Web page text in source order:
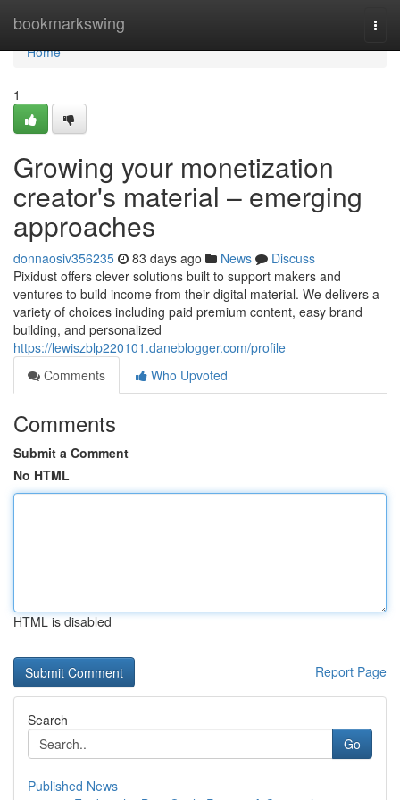
bookmarkswing
Home
Home
1
Growing your monetization
creator's material – emerging
approaches
donnaosiv356235 83 days ago News
Discuss
Pixidust offers clever solutions built to support makers and
ventures to build income from their digital material. We delivers a
variety of choices including paid premium content, easy brand
building, and personalized
https://lewiszblp220101.daneblogger.com/profile
Comments
Who Upvoted
Comments
Submit a Comment
No HTML
HTML is disabled
Report Page
Search
Go
Published News